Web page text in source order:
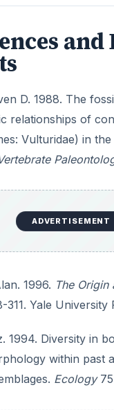
and
D. 1988. The
relationships of
Vulturidae) in
ADVERTISEMENT
1996. The
Yale University
1994. Diversity in
within past
Ecology